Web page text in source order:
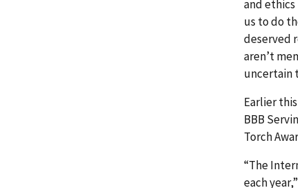
and ethics
us to do
deserved
aren’t
uncertain
Earlier
BBB
Torch
“The
each